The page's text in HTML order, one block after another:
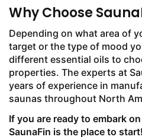
Why Choose
Depending on what area of
target or the type of mood
different essential oils to
properties. The experts at
years of experience in
saunas throughout North
If you are ready to embark
SaunaFin is the place to start!